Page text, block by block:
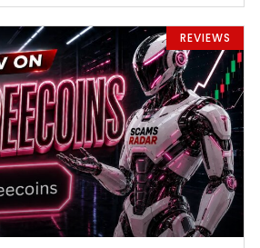
REVIEWS